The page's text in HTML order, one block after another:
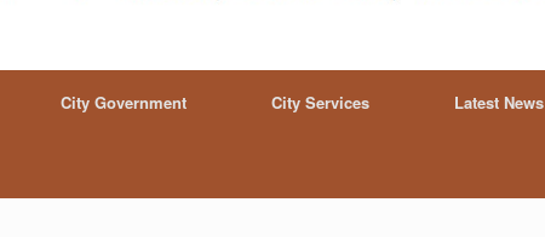
City Government City Services Latest News